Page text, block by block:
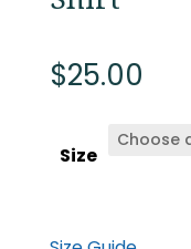
$25.00
Size